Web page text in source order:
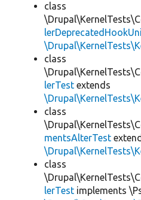
class
class
lerTest extends
class
mentsAlterTest
class
lerTest implements